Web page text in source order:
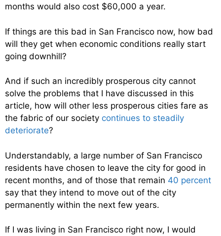
months would also cost $60,000 a year.
If things are this bad in San Francisco now, how bad
will they get when economic conditions really start
going downhill?
And if such an incredibly prosperous city cannot
solve the problems that I have discussed in this
article, how will other less prosperous cities fare as
the fabric of our society continues to steadily
deteriorate?
Understandably, a large number of San Francisco
residents have chosen to leave the city for good in
recent months, and of those that remain 40 percent
say that they intend to move out of the city
permanently within the next few years.
If I was living in San Francisco right now, I would